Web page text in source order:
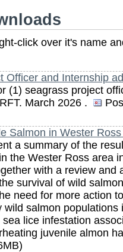
click over it's name
Officer and Internship
(1) seagrass project
March 2026 .
Salmon in Wester
a summary of the
the Wester Ross area
with a review and
survival of wild
need for more action
wild salmon populations
lice infestation
juvenile almon